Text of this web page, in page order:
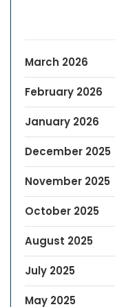
March 2026
February 2026
January 2026
December 2025
November 2025
October 2025
August 2025
July 2025
May 2025